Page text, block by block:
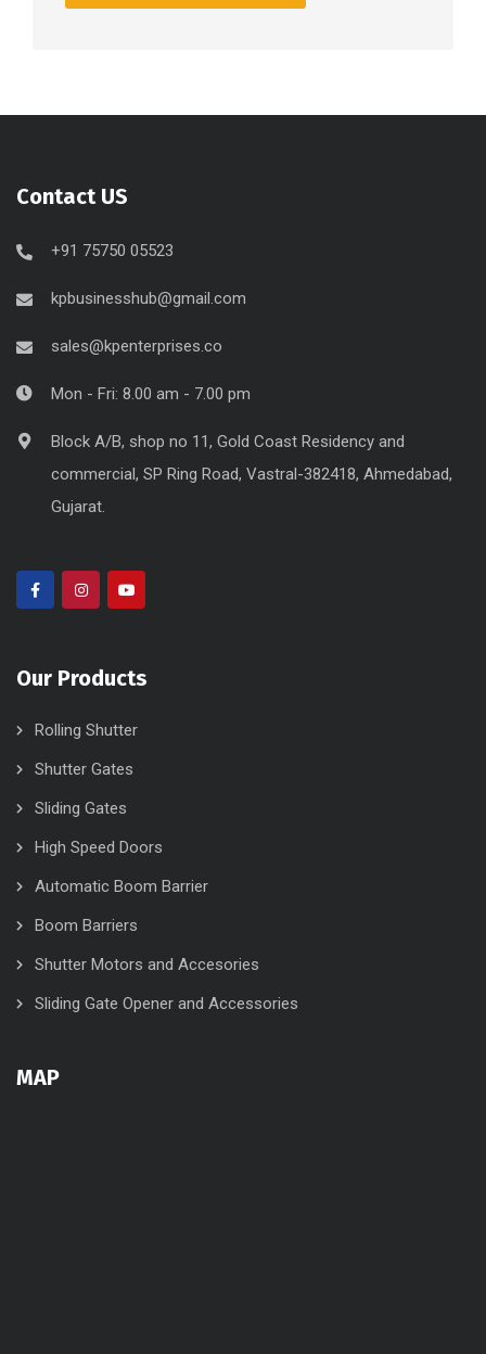
Contact US
+91 75750 05523
kpbusinesshub@gmail.com
sales@kpenterprises.co
Mon - Fri: 8.00 am - 7.00 pm
Block A/B, shop no 11, Gold Coast Residency and
commercial, SP Ring Road, Vastral-382418, Ahmedabad,
Gujarat.
Our Products
Rolling Shutter
Shutter Gates
Sliding Gates
High Speed Doors
Automatic Boom Barrier
Boom Barriers
Shutter Motors and Accesories
Sliding Gate Opener and Accessories
MAP